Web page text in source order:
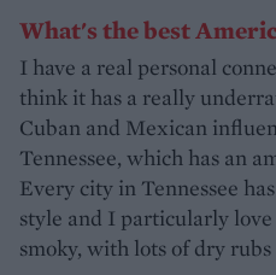
What's the best
I have a real personal
think it has a really
Cuban and Mexican
Tennessee, which has an
Every city in Tennessee
style and I particularly
smoky, with lots of dry